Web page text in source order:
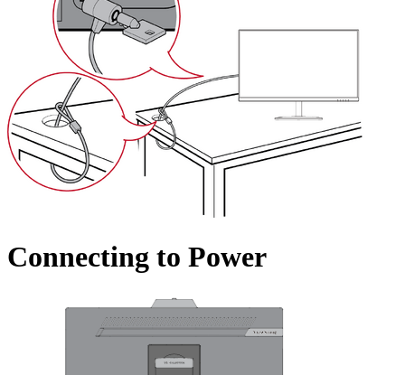
Connecting to Power